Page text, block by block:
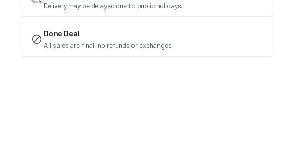
Delivery may be delayed due to public holidays.
Done Deal
All sales are final, no refunds or exchanges